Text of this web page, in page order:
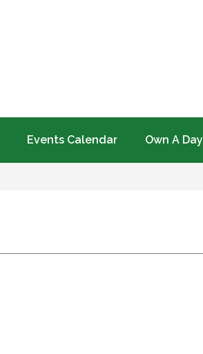
Events Calendar Own A Day